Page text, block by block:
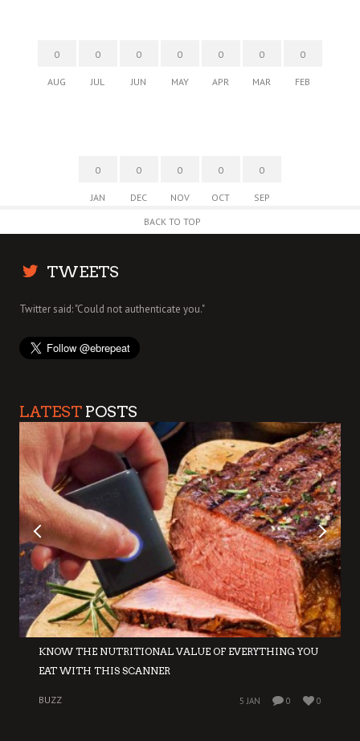
0
AUG
0
JUL
0
JUN
0
MAY
0
APR
0
MAR
0
FEB
0
JAN
0
DEC
0
NOV
0
OCT
0
SEP
BACK TO TOP
TWEETS
Twitter said: "Could not authenticate you."
LATEST POSTS
KNOW THE NUTRITIONAL VALUE OF EVERYTHING YOU
EAT WITH THIS SCANNER
BUZZ 5 JAN 0 0